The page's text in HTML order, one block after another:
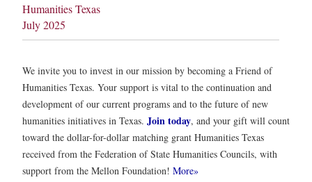
Humanities Texas
July 2025
We invite you to invest in our mission by becoming a Friend of
Humanities Texas. Your support is vital to the continuation and
development of our current programs and to the future of new
humanities initiatives in Texas. Join today, and your gift will count
toward the dollar-for-dollar matching grant Humanities Texas
received from the Federation of State Humanities Councils, with
support from the Mellon Foundation! More»